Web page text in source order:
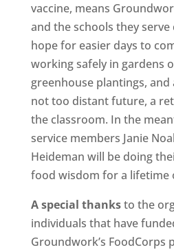
vaccine, means
and the schools they serve
hope for easier days to
working safely in gardens
greenhouse plantings,
not too distant future, a
the classroom. In the
service members Janie
Heideman will be doing
food wisdom for a lifetime
A special thanksto the
individuals that have
Groundwork’s FoodCorps